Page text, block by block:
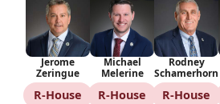
Jerome
Zeringue
R‑House
Michael
Melerine
R‑House
Rodney
Schamerhorn
R‑House